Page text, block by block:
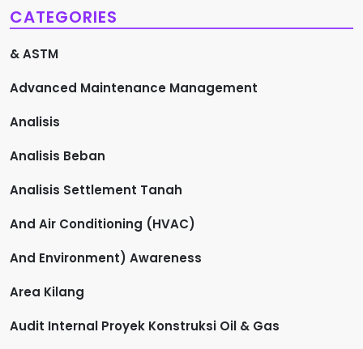
CATEGORIES
& ASTM
Advanced Maintenance Management
Analisis
Analisis Beban
Analisis Settlement Tanah
And Air Conditioning (HVAC)
And Environment) Awareness
Area Kilang
Audit Internal Proyek Konstruksi Oil & Gas